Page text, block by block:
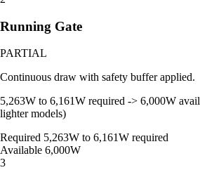
Running Gate
PARTIAL
Continuous draw with safety buffer applied.
5,263W to 6,161W required -> 6,000W
lighter models)
Required 5,263W to 6,161W required
Available 6,000W
3